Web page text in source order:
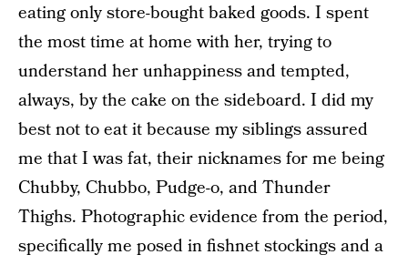
eating only store-bought baked goods. I spent
the most time at home with her, trying to
understand her unhappiness and tempted,
always, by the cake on the sideboard. I did my
best not to eat it because my siblings assured
me that I was fat, their nicknames for me being
Chubby, Chubbo, Pudge-o, and Thunder
Thighs. Photographic evidence from the period,
specifically me posed in fishnet stockings and a